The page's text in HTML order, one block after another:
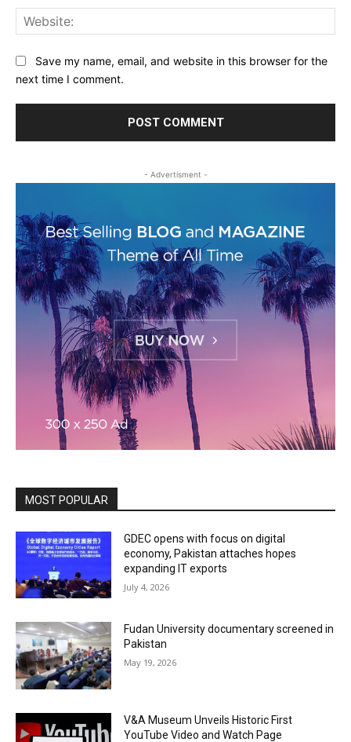
Save my name, email, and website in this browser for the
next time I comment.
- Advertisment -
MOST POPULAR
GDEC opens with focus on digital
economy, Pakistan attaches hopes
expanding IT exports
July 4, 2026
Fudan University documentary screened in
Pakistan
May 19, 2026
V&A Museum Unveils Historic First
YouTube Video and Watch Page